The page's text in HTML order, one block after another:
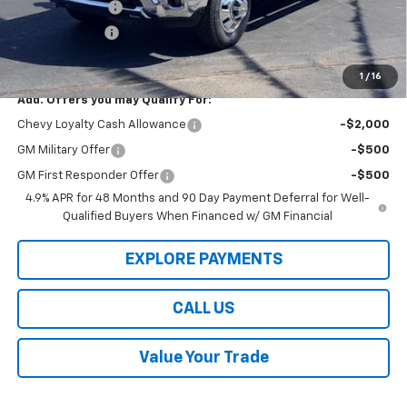
1 / 16
Dealer Discount
-$8,000
-$1,000
Law Best Deal Pricing $78,999
Add. Offers you may Qualify For:
Chevy Loyalty Cash Allowance -$2,000
GM Military Offer -$500
GM First Responder Offer
-$500
4.9% APR for 48 Months and 90 Day Payment Deferral for Well-
Qualified Buyers When Financed w/ GM Financial
EXPLORE PAYMENTS
CALL US
Value Your Trade